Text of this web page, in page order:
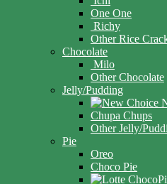
One One
Richy
Other Rice
Chocolate
Milo
Other Chocolate
Jelly/Pudding
Chupa Chups
Other Jelly/
Pie
Oreo
Choco Pie